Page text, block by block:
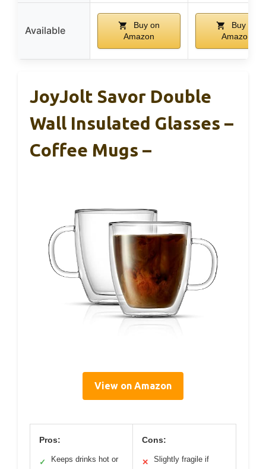
Available
Buy on
Amazon
Buy on
Amazon
JoyJolt Savor Double
Wall Insulated Glasses –
Coffee Mugs –
View on Amazon
Pros:
✓
Keeps drinks hot or
Cons:
✕
Slightly fragile if